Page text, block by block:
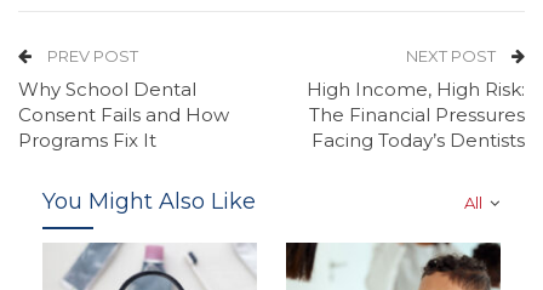
PREV POST
Why School Dental
Consent Fails and How
Programs Fix It
NEXT POST
High Income, High Risk:
The Financial Pressures
Facing Today’s Dentists
All
You Might Also Like